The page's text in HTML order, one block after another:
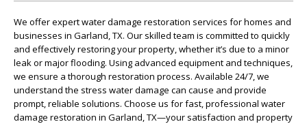
We offer expert water damage restoration services for homes and
businesses in Garland, TX. Our skilled team is committed to quickly
and effectively restoring your property, whether it’s due to a minor
leak or major flooding. Using advanced equipment and techniques,
we ensure a thorough restoration process. Available 24/7, we
understand the stress water damage can cause and provide
prompt, reliable solutions. Choose us for fast, professional water
damage restoration in Garland, TX—your satisfaction and property